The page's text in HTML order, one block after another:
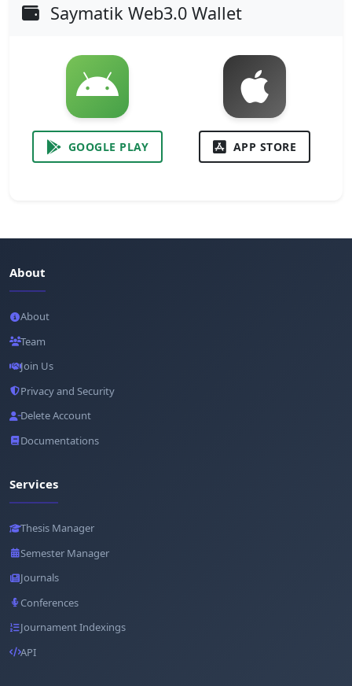
Saymatik Web3.0 Wallet
GOOGLE PLAY APP STORE
About
About
Team
Join Us
Privacy and Security
Delete Account
Documentations
Services
Thesis Manager
Semester Manager
Journals
Conferences
Journament Indexings
API